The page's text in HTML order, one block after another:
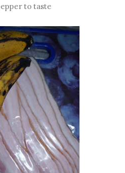
to taste